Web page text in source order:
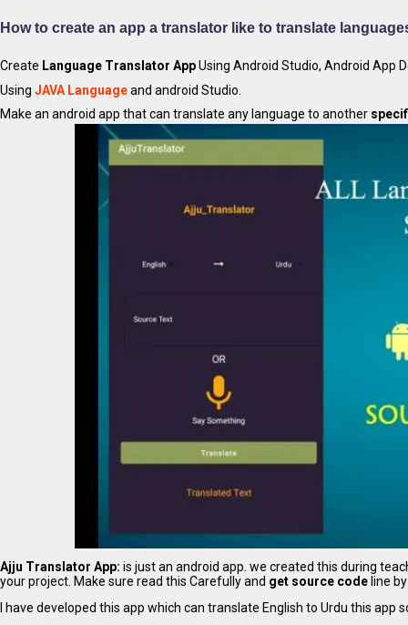
How to create an app a translator like to translate
Create Language Translator AppUsing Android Studio, Android App
Using JAVA Languageand android Studio.
Make an android app that can translate any language to another
Ajju Translator App: is just an android app. we created this during
your project. Make sure read this Carefully and get source code line
I have developed this app which can translate English to Urdu this